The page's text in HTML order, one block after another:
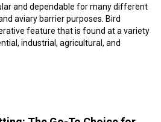
and dependable for many different
aviary barrier purposes. Bird
feature that is found at a variety
industrial, agricultural, and